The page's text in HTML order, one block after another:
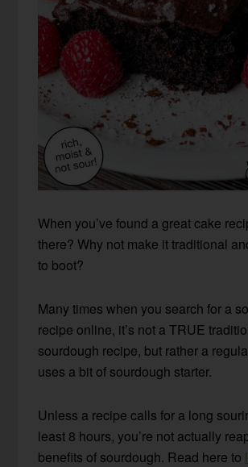
When you’ve found a great cake
there? Why not make it traditional
to boot?
Many times when you search for a
recipe online, it’s not a TRUE
sourdough recipe, but rather a
uses a bit of sourdough starter.
Unless a recipe calls for a long
least 8 hours, you’re not actually
benefits of sourdough. Read here to